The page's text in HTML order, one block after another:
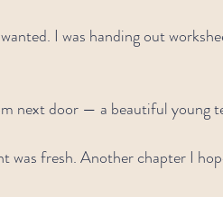
I was handing out
next door — a beautiful young
was fresh. Another chapter I